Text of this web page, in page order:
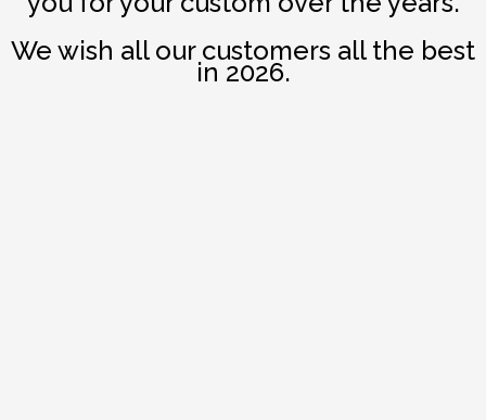
We wish all our customers all the best
in 2026.